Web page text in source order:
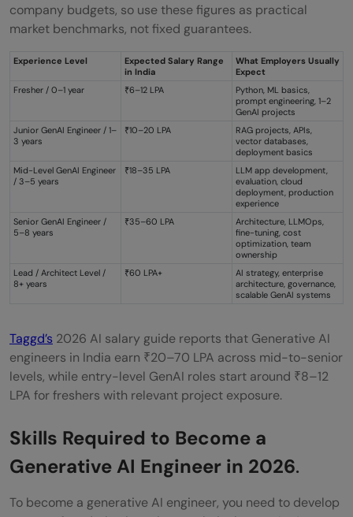
company budgets, so use these figures as practical
market benchmarks, not fixed guarantees.
Experience Level
Expected Salary Range
in India
What Employers Usually
Expect
Fresher / 0–1 year
₹6–12 LPA
Python, ML basics,
prompt engineering, 1–2
GenAI projects
Junior GenAI Engineer / 1–
3 years
₹10–20 LPA
RAG projects, APIs,
vector databases,
deployment basics
Mid-Level GenAI Engineer
/ 3–5 years
₹18–35 LPA
LLM app development,
evaluation, cloud
deployment, production
experience
Senior GenAI Engineer /
5–8 years
₹35–60 LPA
Architecture, LLMOps,
fine-tuning, cost
optimization, team
ownership
Lead / Architect Level /
8+ years
₹60 LPA+
AI strategy, enterprise
architecture, governance,
scalable GenAI systems
Taggd’s 2026 AI salary guide reports that Generative AI
engineers in India earn ₹20–70 LPA across mid-to-senior
levels, while entry-level GenAI roles start around ₹8–12
LPA for freshers with relevant project exposure.
Skills Required to Become a
Generative AI Engineer in 2026.
To become a generative AI engineer, you need to develop